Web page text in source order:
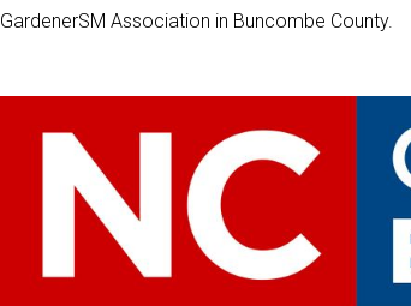
GardenerSM Association in Buncombe County.